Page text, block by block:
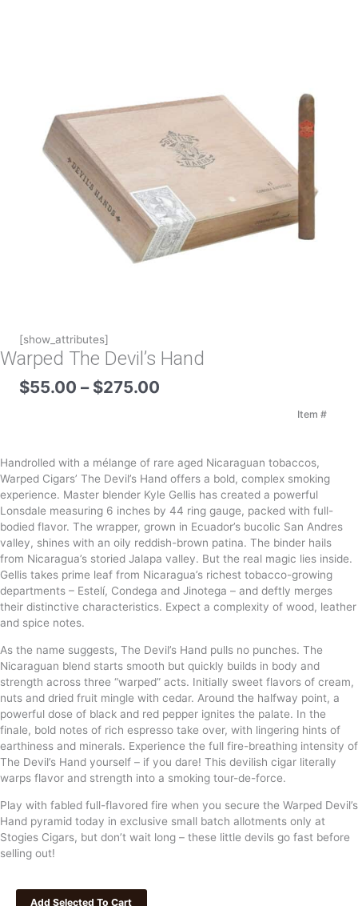
[show_attributes]
Warped The Devil’s Hand
$55.00 – $275.00
Item #
Handrolled with a mélange of rare aged Nicaraguan tobaccos,
Warped Cigars’ The Devil’s Hand offers a bold, complex smoking
experience. Master blender Kyle Gellis has created a powerful
Lonsdale measuring 6 inches by 44 ring gauge, packed with full-
bodied flavor. The wrapper, grown in Ecuador’s bucolic San Andres
valley, shines with an oily reddish-brown patina. The binder hails
from Nicaragua’s storied Jalapa valley. But the real magic lies inside.
Gellis takes prime leaf from Nicaragua’s richest tobacco-growing
departments – Estelí, Condega and Jinotega – and deftly merges
their distinctive characteristics. Expect a complexity of wood, leather
and spice notes.
As the name suggests, The Devil’s Hand pulls no punches. The
Nicaraguan blend starts smooth but quickly builds in body and
strength across three “warped” acts. Initially sweet flavors of cream,
nuts and dried fruit mingle with cedar. Around the halfway point, a
powerful dose of black and red pepper ignites the palate. In the
finale, bold notes of rich espresso take over, with lingering hints of
earthiness and minerals. Experience the full fire-breathing intensity of
The Devil’s Hand yourself – if you dare! This devilish cigar literally
warps flavor and strength into a smoking tour-de-force.
Play with fabled full-flavored fire when you secure the Warped Devil’s
Hand pyramid today in exclusive small batch allotments only at
Stogies Cigars, but don’t wait long – these little devils go fast before
selling out!